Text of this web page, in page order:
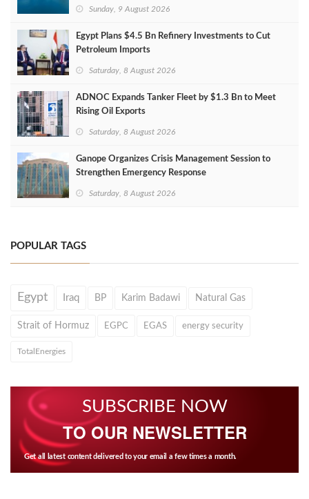
Sunday, 9 August 2026
Egypt Plans $4.5 Bn Refinery Investments to Cut
Petroleum Imports
Saturday, 8 August 2026
ADNOC Expands Tanker Fleet by $1.3 Bn to Meet
Rising Oil Exports
Saturday, 8 August 2026
Ganope Organizes Crisis Management Session to
Strengthen Emergency Response
Saturday, 8 August 2026
POPULAR TAGS
Egypt Iraq BP Karim Badawi Natural Gas
Strait of Hormuz EGPC EGAS energy security
TotalEnergies
SUBSCRIBE NOW
TO OUR NEWSLETTER
Get all latest content delivered to your email a few times a month.